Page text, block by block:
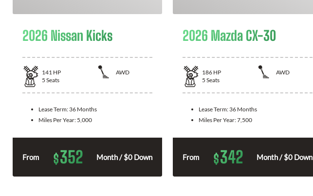
2026 Nissan Kicks
141 HP
AWD
5 Seats
Lease Term: 36 Months
Miles Per Year: 5,000
From $352 Month / $0 Down
2026 Mazda CX-30
186 HP
AWD
5 Seats
Lease Term: 36 Months
Miles Per Year:7,500
From $342 Month / $0 Down